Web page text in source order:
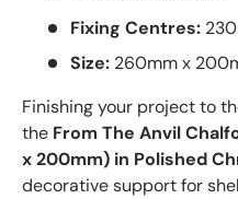
Fixing Centres:
Size: 260mm x
Finishing your project to
the From The Anvil
x 200mm) in Polished
decorative support for